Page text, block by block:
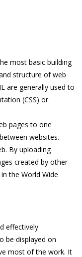
most basic building
structure of web
are generally used to
(CSS) or
pages to one
websites.
By uploading
created by other
the World Wide
effectively
be displayed on
most of the work. It